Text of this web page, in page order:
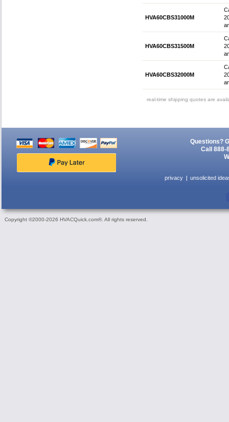
HVA60CBS31000M
HVA60CBS31500M
HVA60CBS32000M
real-time shipping quotes are
Questions?
Call 888-
privacy unsolicited
Copyright ©2000-2026 HVACQuick.com®. All rights reserved.